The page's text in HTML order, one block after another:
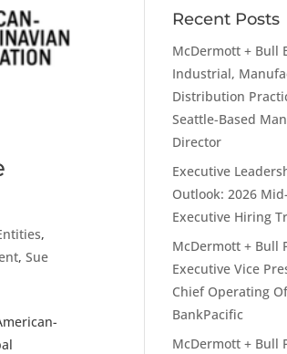
,
,Sue
Recent Posts
McDermott + Bull
Industrial,
Distribution
Seattle-Based
Director
Executive
Outlook: 2026
Executive Hiring
McDermott + Bull
Executive Vice
Chief Operating
BankPacific
McDermott + Bull